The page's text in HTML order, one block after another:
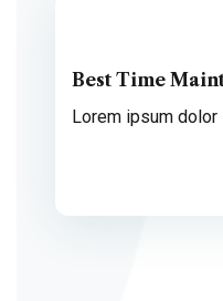
Best Time
Lorem ipsum